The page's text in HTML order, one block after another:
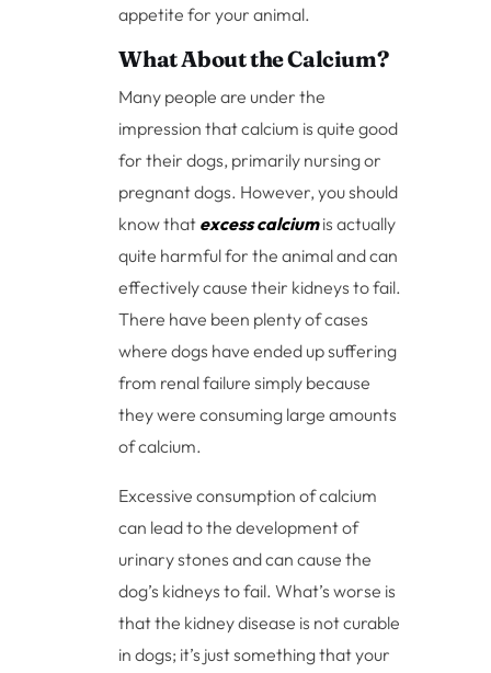
appetite for your animal.
What About the Calcium?
Many people are under the
impression that calcium is quite good
for their dogs, primarily nursing or
pregnant dogs. However, you should
know that excess calciumis actually
quite harmful for the animal and can
effectively cause their kidneys to fail.
There have been plenty of cases
where dogs have ended up suffering
from renal failure simply because
they were consuming large amounts
of calcium.
Excessive consumption of calcium
can lead to the development of
urinary stones and can cause the
dog’s kidneys to fail. What’s worse is
that the kidney disease is not curable
in dogs; it’s just something that your